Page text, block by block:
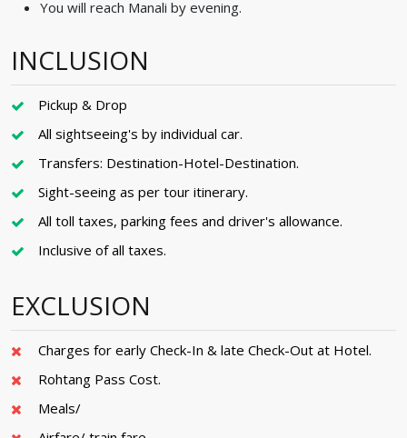
You will reach Manali by evening.
INCLUSION
Pickup & Drop
All sightseeing's by individual car.
Transfers: Destination-Hotel-Destination.
Sight-seeing as per tour itinerary.
All toll taxes, parking fees and driver's allowance.
Inclusive of all taxes.
EXCLUSION
Charges for early Check-In & late Check-Out at Hotel.
Rohtang Pass Cost.
Meals/